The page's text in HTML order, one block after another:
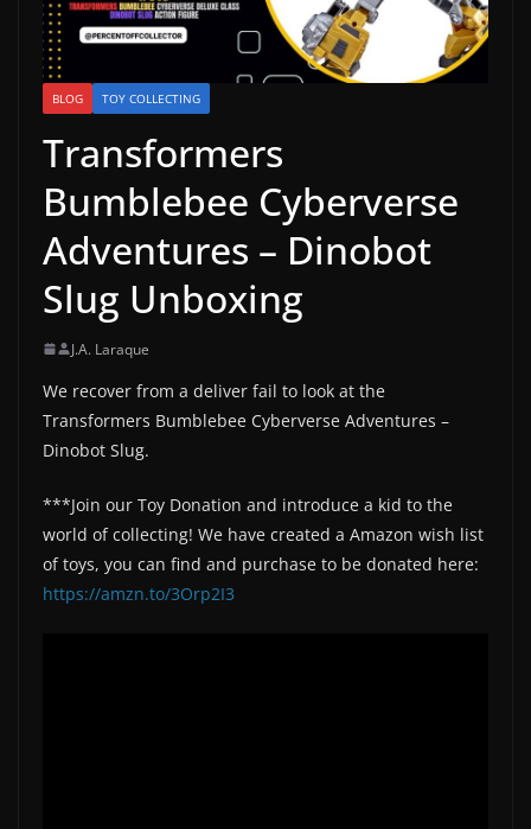
BLOG TOY COLLECTING
Transformers
Bumblebee Cyberverse
Adventures – Dinobot
Slug Unboxing
J.A. Laraque
We recover from a deliver fail to look at the
Transformers Bumblebee Cyberverse Adventures –
Dinobot Slug.
***Join our Toy Donation and introduce a kid to the
world of collecting! We have created a Amazon wish list
of toys, you can find and purchase to be donated here:
https://amzn.to/3Orp2I3